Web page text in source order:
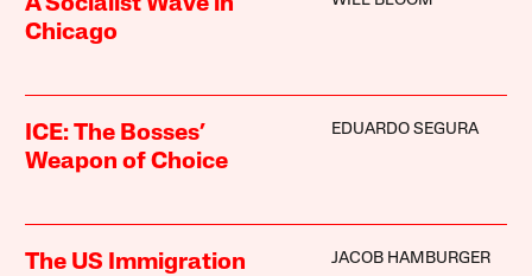
Chicago
ICE: The Bosses’
Weapon of Choice
EDUARDO SEGURA
The US Immigration
JACOB HAMBURGER